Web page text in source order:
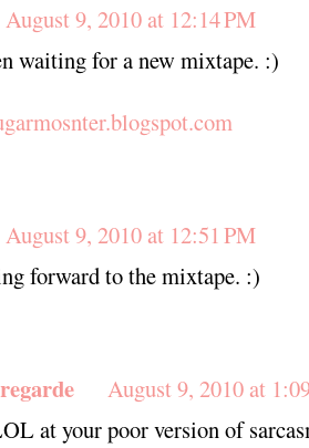
August 9, 2010 at 12:14 PM
waiting for a new mixtape. :)
August 9, 2010 at 12:51 PM
forward to the mixtape. :)
August 9, 2010 at
at your poor version of